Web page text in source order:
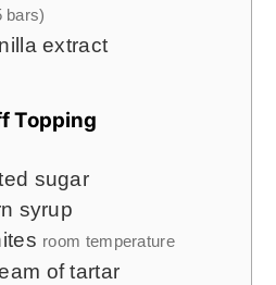
bars)
extract
Topping
sugar
syrup
room temperature
of tartar